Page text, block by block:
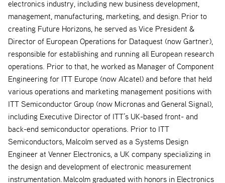
electronics industry, including new business development,
management, manufacturing, marketing, and design. Prior to
creating Future Horizons, he served as Vice President &
Director of European Operations for Dataquest (now Gartner),
responsible for establishing and running all European research
operations. Prior to that, he worked as Manager of Component
Engineering for ITT Europe (now Alcatel) and before that held
various operations and marketing management positions with
ITT Semiconductor Group (now Micronas and General Signal),
including Executive Director of ITT’s UK-based front- and
back-end semiconductor operations. Prior to ITT
Semiconductors, Malcolm served as a Systems Design
Engineer at Venner Electronics, a UK company specializing in
the design and development of electronic measurement
instrumentation. Malcolm graduated with honors in Electronics